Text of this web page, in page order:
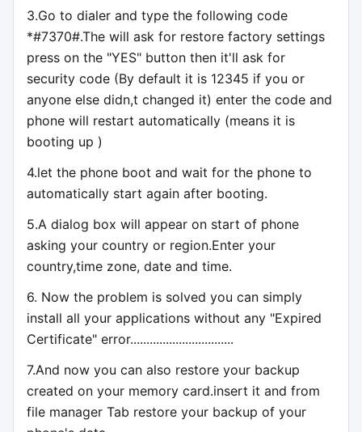
3.Go to dialer and type the following code
*#7370#.The will ask for restore factory settings
press on the "YES" button then it'll ask for
security code (By default it is 12345 if you or
anyone else didn,t changed it) enter the code and
phone will restart automatically (means it is
booting up )
4.let the phone boot and wait for the phone to
automatically start again after booting.
5.A dialog box will appear on start of phone
asking your country or region.Enter your
country,time zone, date and time.
6. Now the problem is solved you can simply
install all your applications without any "Expired
Certificate" error................................
7.And now you can also restore your backup
created on your memory card.insert it and from
file manager Tab restore your backup of your